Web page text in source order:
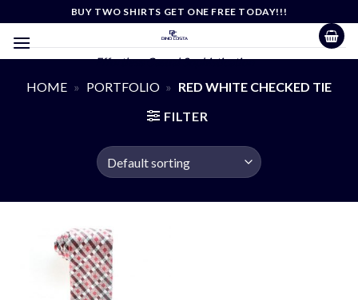
content
BUY TWO SHIRTS GET ONE FREE TODAY!!!
Effortless Casual Sophistication
HOME » PORTFOLIO » RED WHITE CHECKED TIE
FILTER